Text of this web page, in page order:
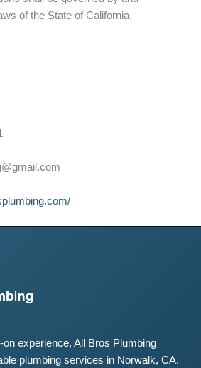
of the State of California.
experience, All Bros Plumbing
plumbing services in Norwalk, CA.